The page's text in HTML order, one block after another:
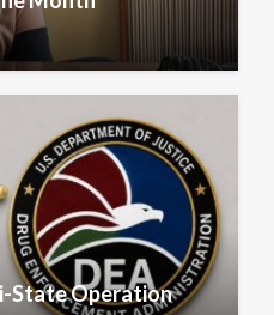
State Operation